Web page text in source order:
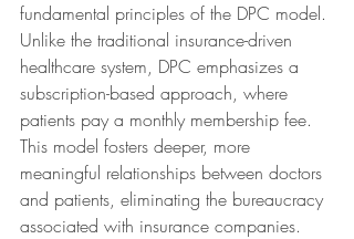
fundamental principles of the DPC model.
Unlike the traditional insurance-driven
healthcare system, DPC emphasizes a
subscription-based approach, where
patients pay a monthly membership fee.
This model fosters deeper, more
meaningful relationships between doctors
and patients, eliminating the bureaucracy
associated with insurance companies.